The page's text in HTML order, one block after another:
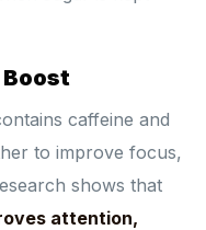
caffeine and
to improve focus,
shows that
attention,